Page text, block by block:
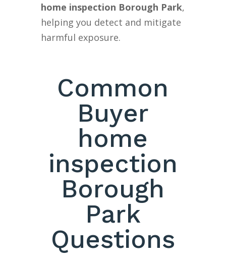
home inspection Borough Park,
helping you detect and mitigate
harmful exposure.
Common
Buyer
home
inspection
Borough
Park
Questions